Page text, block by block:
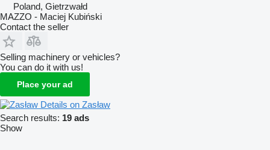
Poland, Gietrzwałd
MAZZO - Maciej Kubiński
Contact the seller
Selling machinery or vehicles?
You can do it with us!
Place your ad
Details on Zasław
Search results: 19 ads
Show